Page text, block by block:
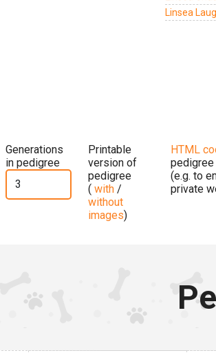
Linsea
Generations
in pedigree
Printable
version of
pedigree
( with /
without
images)
HTML
pedigree
(e.g. to
private